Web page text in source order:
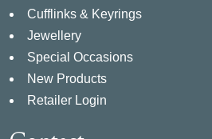
Cufflinks & Keyrings
Jewellery
Special Occasions
New Products
Retailer Login